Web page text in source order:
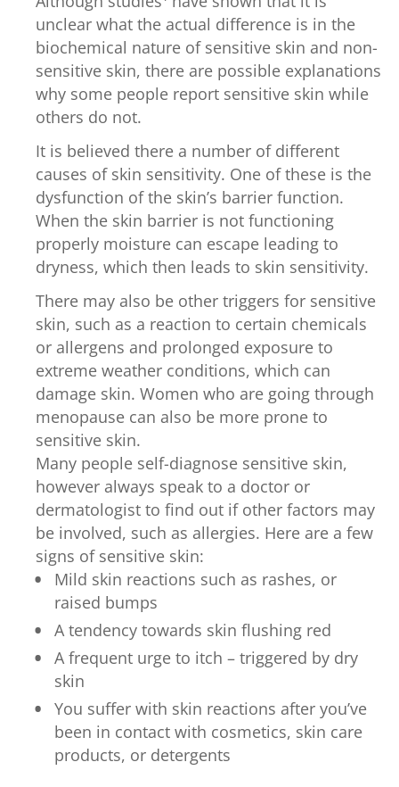
unclear what the actual difference is in the
biochemical nature of sensitive skin and non-
sensitive skin, there are possible explanations
why some people report sensitive skin while
others do not.
It is believed there a number of different
causes of skin sensitivity. One of these is the
dysfunction of the skin’s barrier function.
When the skin barrier is not functioning
properly moisture can escape leading to
dryness, which then leads to skin sensitivity.
There may also be other triggers for sensitive
skin, such as a reaction to certain chemicals
or allergens and prolonged exposure to
extreme weather conditions, which can
damage skin. Women who are going through
menopause can also be more prone to
sensitive skin.
Many people self-diagnose sensitive skin,
however always speak to a doctor or
dermatologist to find out if other factors may
be involved, such as allergies. Here are a few
signs of sensitive skin:
Mild skin reactions such as rashes, or
raised bumps
A tendency towards skin flushing red
A frequent urge to itch – triggered by dry
skin
You suffer with skin reactions after you’ve
been in contact with cosmetics, skin care
products, or detergents